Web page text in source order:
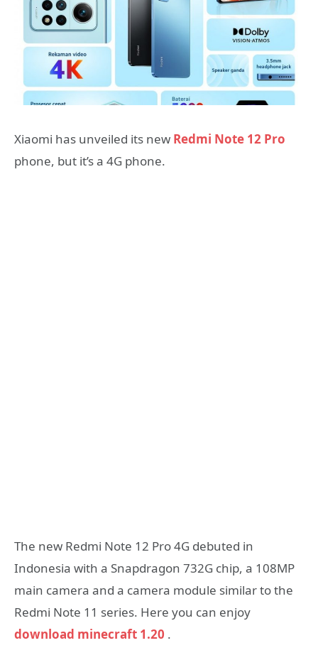
Xiaomi has unveiled its new Redmi Note 12 Pro
phone, but it’s a 4G phone.
The new Redmi Note 12 Pro 4G debuted in
Indonesia with a Snapdragon 732G chip, a 108MP
main camera and a camera module similar to the
Redmi Note 11 series. Here you can enjoy
download minecraft 1.20 .